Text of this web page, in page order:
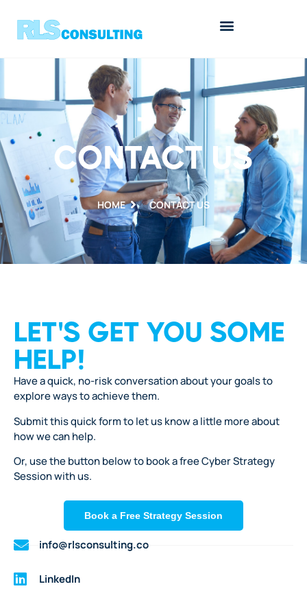
CONTACT US
HOME CONTACT US
LET'S GET YOU SOME
HELP!
Have a quick, no-risk conversation about your goals to
explore ways to achieve them.
Submit this quick form to let us know a little more about
how we can help.
Or, use the button below to book a free Cyber Strategy
Session with us.
Book a Free Strategy Session
info@rlsconsulting.co
LinkedIn